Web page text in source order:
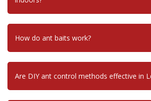
How do ant baits work?
Are DIY ant control methods effective in